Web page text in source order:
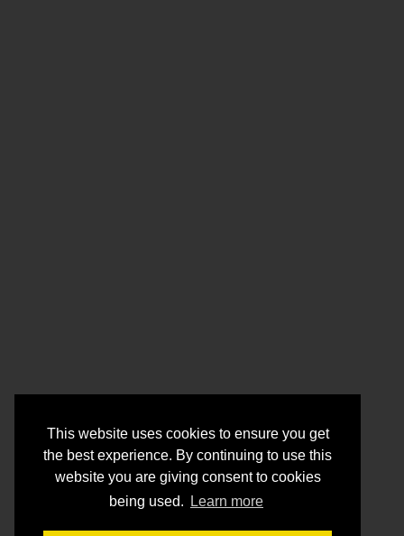
This website uses cookies to ensure you get
the best experience. By continuing to use this
website you are giving consent to cookies
being used.
Learn more